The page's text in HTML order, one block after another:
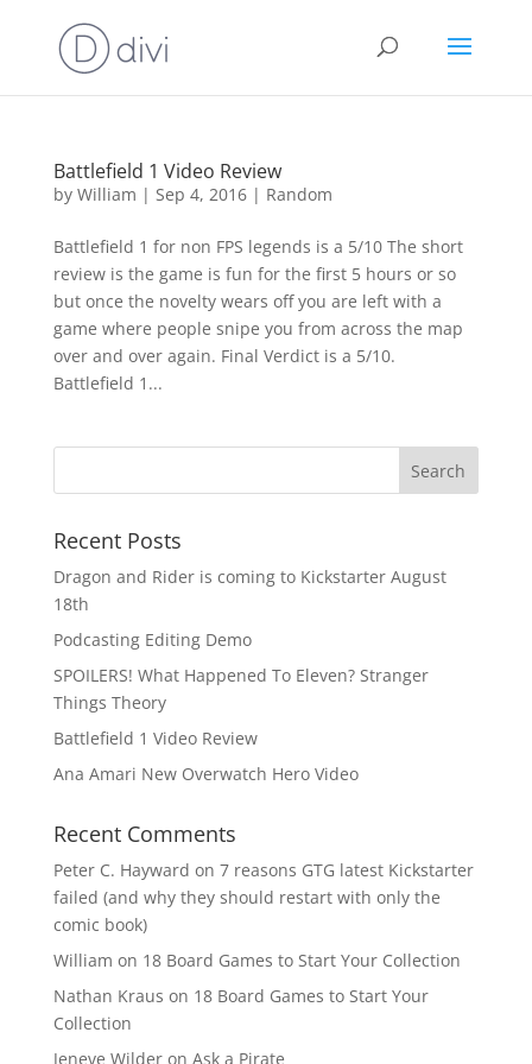
Battlefield 1 Video Review
by William | Sep 4, 2016| Random
Battlefield 1 for non FPS legends is a 5/10 The short
review is the game is fun for the first 5 hours or so
but once the novelty wears off you are left with a
game where people snipe you from across the map
over and over again. Final Verdict is a 5/10.
Battlefield 1...
Recent Posts
Dragon and Rider is coming to Kickstarter August
18th
Podcasting Editing Demo
SPOILERS! What Happened To Eleven? Stranger
Things Theory
Battlefield 1 Video Review
Ana Amari New Overwatch Hero Video
Recent Comments
Peter C. Hayward on 7 reasons GTG latest Kickstarter
failed (and why they should restart with only the
comic book)
William on 18 Board Games to Start Your Collection
Nathan Kraus on 18 Board Games to Start Your
Collection
Jeneve Wilderon Ask a Pirate